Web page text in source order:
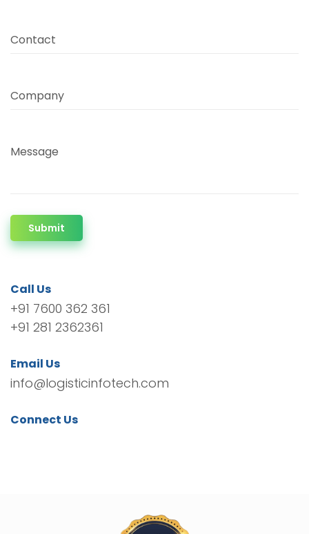
Contact
Company
Message
Submit
Call Us
+91 7600 362 361
+91 281 2362361
Email Us
info@logisticinfotech.com
Connect Us